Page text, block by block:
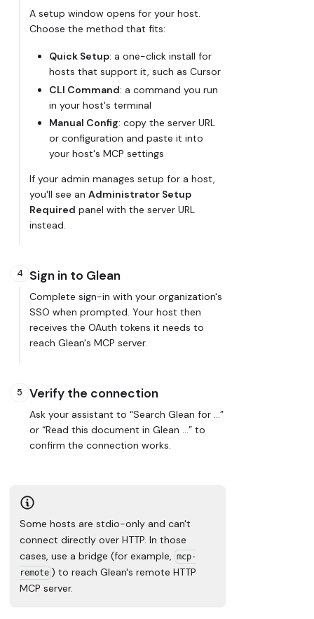
A setup window opens for your host.
Choose the method that fits:
Quick Setup: a one-click install for
hosts that support it, such as Cursor
CLI Command: a command you run
in your host's terminal
Manual Config: copy the server URL
or configuration and paste it into
your host's MCP settings
If your admin manages setup for a host,
you'll see an Administrator Setup
Required panel with the server URL
instead.
4 Sign in to Glean
Complete sign-in with your organization's
SSO when prompted. Your host then
receives the OAuth tokens it needs to
reach Glean's MCP server.
5 Verify the connection
Ask your assistant to “Search Glean for …”
or “Read this document in Glean …” to
confirm the connection works.
Some hosts are stdio-only and can't
connect directly over HTTP. In those
cases, use a bridge (for example, mcp-
remote) to reach Glean's remote HTTP
MCP server.